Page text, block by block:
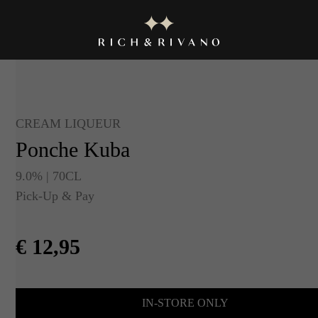
CREAM LIQUEUR
Ponche Kuba
9.0% | 70CL
Pick-Up & Pay
€ 12,95
IN-STORE ONLY